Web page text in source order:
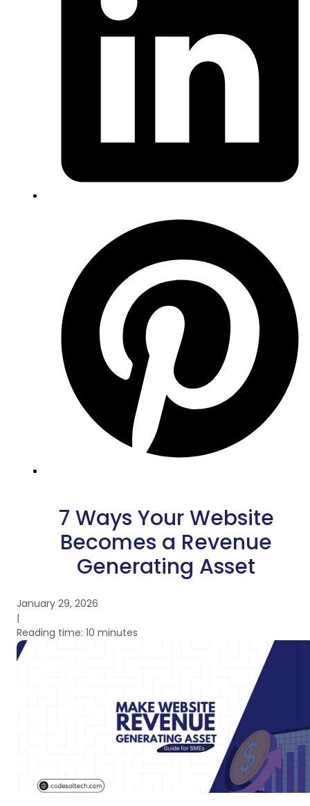
7 Ways Your Website
Becomes a Revenue
Generating Asset
January 29, 2026
|
Reading time: 10 minutes